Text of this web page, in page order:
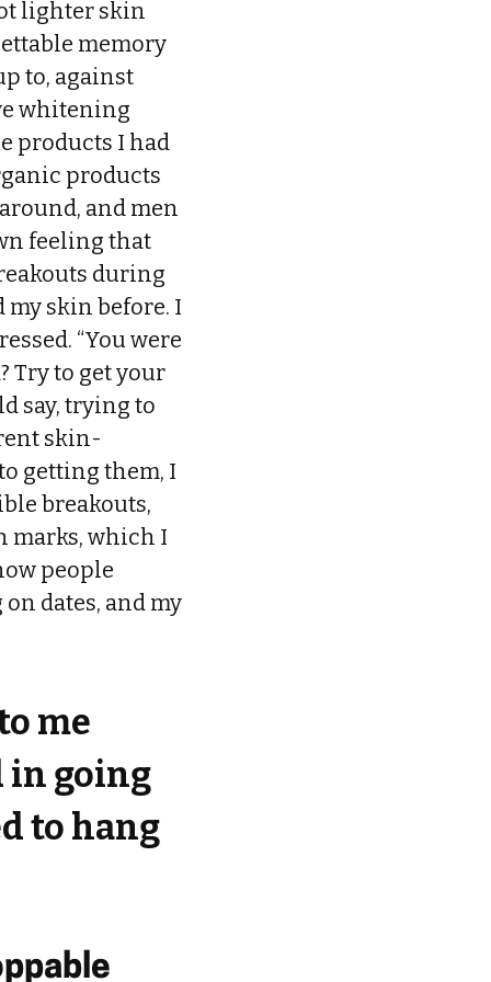
lighter skin
memory
to, against
whitening
products I had
products
and men
feeling that
during
my skin before. I
“You were
Try to get your
say, trying to
skin-
getting them, I
breakouts,
marks, which I
people
dates, and my
me
in going
to hang